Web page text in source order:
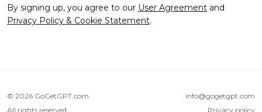
By signing up, you agree to our User Agreement and
Privacy Policy & Cookie Statement.
© 2026 GoGetGPT.com
All rights reserved
info@gogetgpt.com
Privacy policy